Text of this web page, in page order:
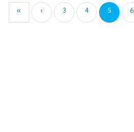
« ‹ 3 4 5 6